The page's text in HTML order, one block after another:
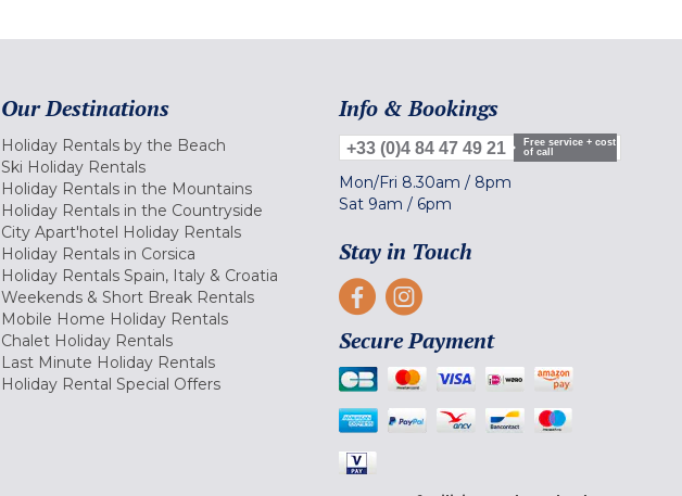
Our Destinations
Holiday Rentals by the Beach
Ski Holiday Rentals
Holiday Rentals in the Mountains
Holiday Rentals in the Countryside
City Apart'hotel Holiday Rentals
Holiday Rentals in Corsica
Holiday Rentals Spain, Italy & Croatia
Weekends & Short Break Rentals
Mobile Home Holiday Rentals
Chalet Holiday Rentals
Last Minute Holiday Rentals
Holiday Rental Special Offers
Info & Bookings
+33 (0)4 84 47 49 21
Free service + cost
of call
Mon/Fri 8.30am / 8pm
Sat 9am / 6pm
Stay in Touch
Secure Payment